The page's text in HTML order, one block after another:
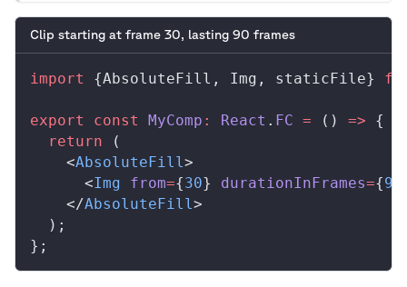
Clip starting at frame 30, lasting 90 frames
import {AbsoluteFill , Img , staticFile}
export const MyComp : React . FC = () => {
  return
(
    <
AbsoluteFill>
      <
Img from={30} durationInFrames={90
    </
AbsoluteFill>
  );
};